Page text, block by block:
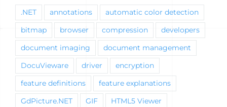
.NET annotations automatic color detection
bitmap browser compression developers
document imaging document management
DocuVieware driver encryption
feature definitions feature explanations
GdPicture.NET GIF HTML5 Viewer